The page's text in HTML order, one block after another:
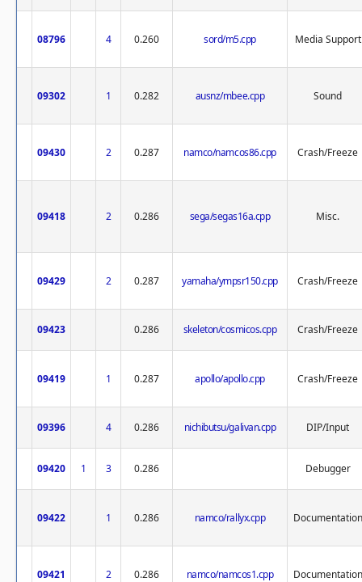
08796 4 0.260 sord/m5.cpp Media Support
09302 1 0.282 ausnz/mbee.cpp Sound
09430 2 0.287 namco/namcos86.cpp Crash/Freeze
09418 2 0.286 sega/segas16a.cpp Misc.
09429 2 0.287 yamaha/ympsr150.cpp Crash/Freeze
09423 0.286 skeleton/cosmicos.cpp Crash/Freeze
09419 1 0.287 apollo/apollo.cpp Crash/Freeze
09396 4 0.286 nichibutsu/galivan.cpp DIP/Input
09420 1 3 0.286 Debugger
09422 1 0.286 namco/rallyx.cpp Documentation
09421 2 0.286 namco/namcos1.cpp Documentation